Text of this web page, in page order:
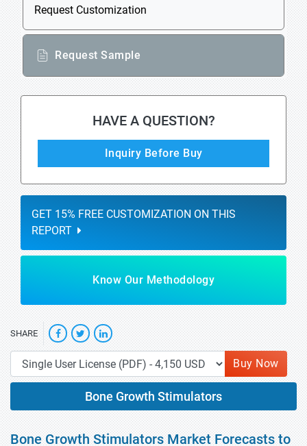
Request Customization
Request Sample
HAVE A QUESTION?
Inquiry Before Buy
GET 15% FREE CUSTOMIZATION ON THIS
REPORT
Know Our Methodology
SHARE
Buy Now
Bone Growth Stimulators
Bone Growth Stimulators Market Forecasts to